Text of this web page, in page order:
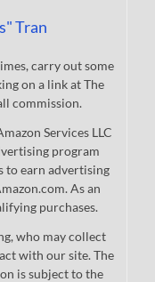
Tran
carry out some
on a link at The
commission.
Services LLC
program
to earn advertising
As an
purchases.
who may collect
with our site. The
is subject to the